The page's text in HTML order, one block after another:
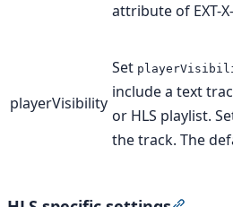
attribute of EXT-
playerVisibility
Set
include a text
or HLS playlist.
the track. The